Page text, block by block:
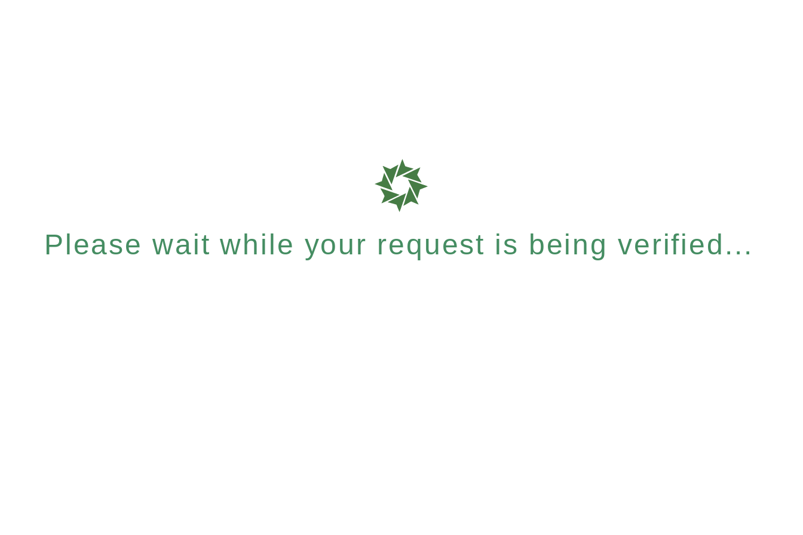
Please wait while your request is being verified...